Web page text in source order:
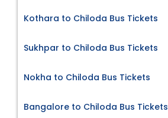
Kothara to Chiloda Bus Tickets
Sukhpar to Chiloda Bus Tickets
Nokha to Chiloda Bus Tickets
Bangalore to Chiloda Bus Tickets